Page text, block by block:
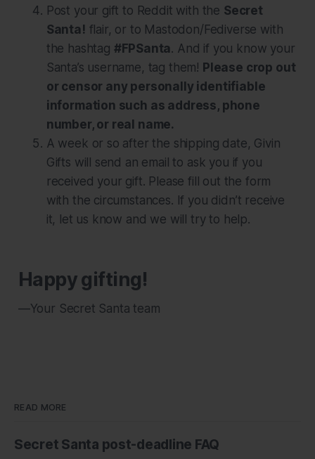
Post your gift to Reddit with the Secret
Santa! flair, or to Mastodon/Fediverse with
the hashtag #FPSanta. And if you know your
Santa’s username, tag them! Please crop out
or censor any personally identifiable
information such as address, phone
number, or real name.
A week or so after the shipping date, Givin
Gifts will send an email to ask you if you
received your gift. Please fill out the form
with the circumstances. If you didn’t receive
it, let us know and we will try to help.
Happy gifting!
—Your Secret Santa team
READ MORE
Secret Santa post-deadline FAQ